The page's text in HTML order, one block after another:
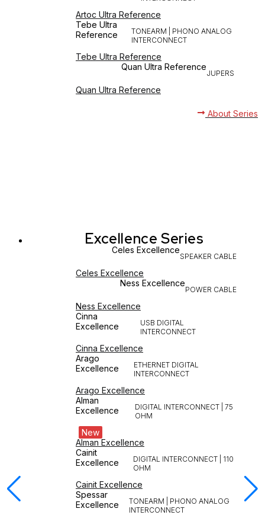
Artoc Ultra Reference
TONEARM | PHONO ANALOG
INTERCONNECT
Tebe Ultra
Reference
Tebe Ultra Reference
JUPERS
Quan Ultra Reference
Quan Ultra Reference
About Series
Excellence Series
SPEAKER CABLE
Celes Excellence
Celes Excellence
POWER CABLE
Ness Excellence
Ness Excellence
USB DIGITAL
INTERCONNECT
Cinna
Excellence
Cinna Excellence
ETHERNET DIGITAL
INTERCONNECT
Arago
Excellence
Arago Excellence
DIGITAL INTERCONNECT | 75
OHM
Alman
Excellence
New
Alman Excellence
DIGITAL INTERCONNECT | 110
OHM
Cainit
Excellence
Cainit Excellence
TONEARM | PHONO ANALOG
INTERCONNECT
Spessar
Excellence